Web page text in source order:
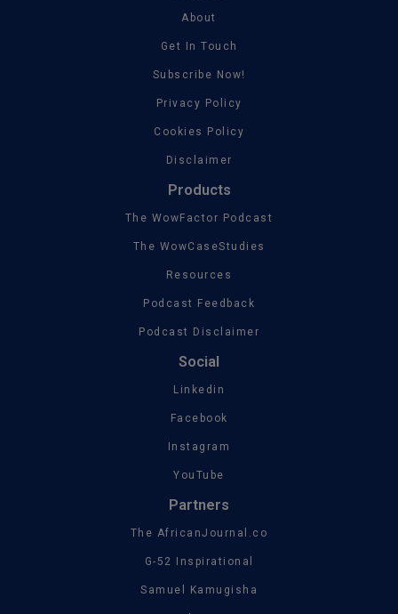
About
Get In Touch
Subscribe Now!
Privacy Policy
Cookies Policy
Disclaimer
Products
The WowFactor Podcast
The WowCaseStudies
Resources
Podcast Feedback
Podcast Disclaimer
Social
Linkedin
Facebook
Instagram
YouTube
Partners
The AfricanJournal.co
G-52 Inspirational
Samuel Kamugisha